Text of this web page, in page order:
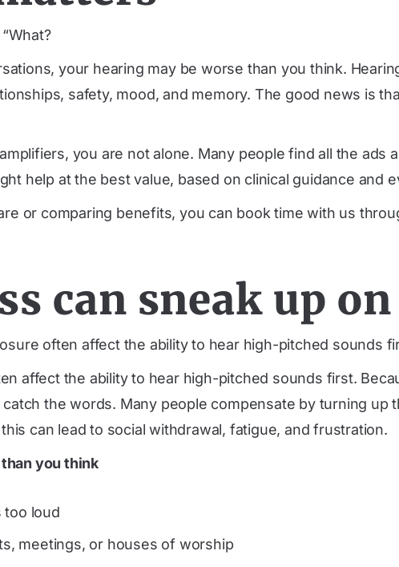
your hearing may be worse than you think.
safety, mood, and memory. The good news is
you are not alone. Many people find all the
help at the best value, based on clinical guidance and
or comparing benefits, you can book time with us
can sneak up
often affect the ability to hear high-pitched sounds
affect the ability to hear high-pitched sounds first.
the words. Many people compensate by turning up
can lead to social withdrawal, fatigue, and frustration.
you think
too loud
meetings, or houses of worship